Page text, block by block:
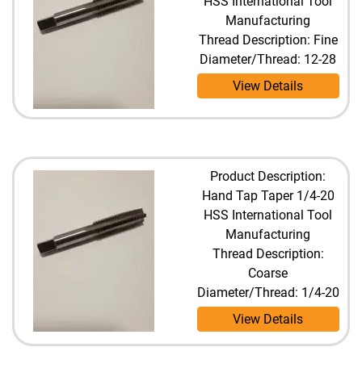
Manufacturing
Thread Description: Fine
Diameter/Thread: 12-28
View Details
Product Description:
Hand Tap Taper 1/4-20
HSS International Tool
Manufacturing
Thread Description:
Coarse
Diameter/Thread: 1/4-20
View Details